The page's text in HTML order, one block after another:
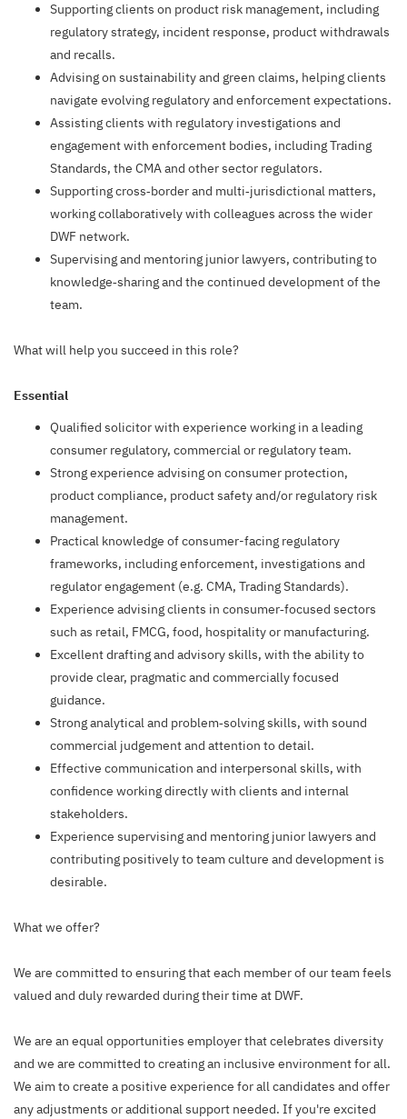
Supporting clients on product risk management, including
regulatory strategy, incident response, product withdrawals
and recalls.
Advising on sustainability and green claims, helping clients
navigate evolving regulatory and enforcement expectations.
Assisting clients with regulatory investigations and
engagement with enforcement bodies, including Trading
Standards, the CMA and other sector regulators.
Supporting cross‑border and multi‑jurisdictional matters,
working collaboratively with colleagues across the wider
DWF network.
Supervising and mentoring junior lawyers, contributing to
knowledge‑sharing and the continued development of the
team.
What will help you succeed in this role?
Essential
Qualified solicitor with experience working in a leading
consumer regulatory, commercial or regulatory team.
Strong experience advising on consumer protection,
product compliance, product safety and/or regulatory risk
management.
Practical knowledge of consumer-facing regulatory
frameworks, including enforcement, investigations and
regulator engagement (e.g. CMA, Trading Standards).
Experience advising clients in consumer‑focused sectors
such as retail, FMCG, food, hospitality or manufacturing.
Excellent drafting and advisory skills, with the ability to
provide clear, pragmatic and commercially focused
guidance.
Strong analytical and problem‑solving skills, with sound
commercial judgement and attention to detail.
Effective communication and interpersonal skills, with
confidence working directly with clients and internal
stakeholders.
Experience supervising and mentoring junior lawyers and
contributing positively to team culture and development is
desirable.
What we offer?
We are committed to ensuring that each member of our team feels
valued and duly rewarded during their time at DWF.
We are an equal opportunities employer that celebrates diversity
and we are committed to creating an inclusive environment for all.
We aim to create a positive experience for all candidates and offer
any adjustments or additional support needed. If you're excited